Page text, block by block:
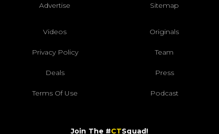
Advertise Sitemap
Videos Originals
Privacy Policy Team
Deals Press
Terms Of Use Podcast
Join The #CTSquad!